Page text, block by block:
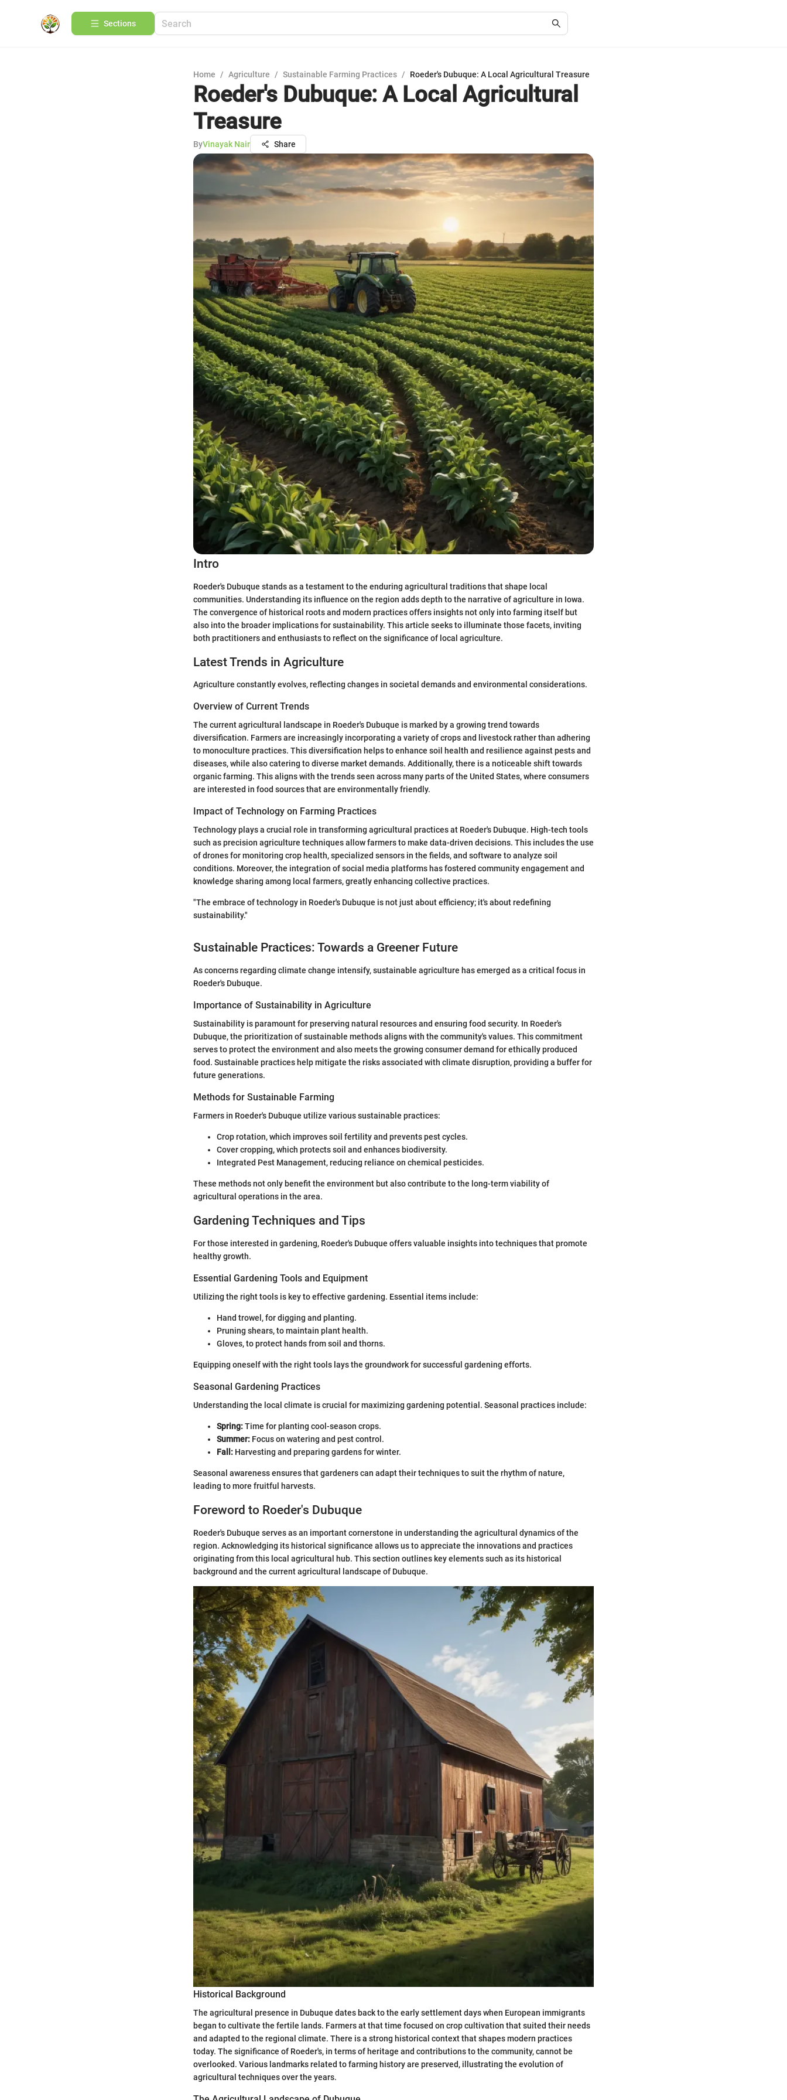
Sections
Home / Agriculture / Sustainable Farming Practices / Roeder's Dubuque: A Local Agricultural Treasure
Roeder's Dubuque: A Local Agricultural
Treasure
ByVinayak Nair Share
Intro
Roeder's Dubuque stands as a testament to the enduring agricultural traditions that shape local
communities. Understanding its influence on the region adds depth to the narrative of agriculture in Iowa.
The convergence of historical roots and modern practices offers insights not only into farming itself but
also into the broader implications for sustainability. This article seeks to illuminate those facets, inviting
both practitioners and enthusiasts to reflect on the significance of local agriculture.
Latest Trends in Agriculture
Agriculture constantly evolves, reflecting changes in societal demands and environmental considerations.
Overview of Current Trends
The current agricultural landscape in Roeder's Dubuque is marked by a growing trend towards
diversification. Farmers are increasingly incorporating a variety of crops and livestock rather than adhering
to monoculture practices. This diversification helps to enhance soil health and resilience against pests and
diseases, while also catering to diverse market demands. Additionally, there is a noticeable shift towards
organic farming. This aligns with the trends seen across many parts of the United States, where consumers
are interested in food sources that are environmentally friendly.
Impact of Technology on Farming Practices
Technology plays a crucial role in transforming agricultural practices at Roeder's Dubuque. High-tech tools
such as precision agriculture techniques allow farmers to make data-driven decisions. This includes the use
of drones for monitoring crop health, specialized sensors in the fields, and software to analyze soil
conditions. Moreover, the integration of social media platforms has fostered community engagement and
knowledge sharing among local farmers, greatly enhancing collective practices.
"The embrace of technology in Roeder's Dubuque is not just about efficiency; it's about redefining
sustainability."
Sustainable Practices: Towards a Greener Future
As concerns regarding climate change intensify, sustainable agriculture has emerged as a critical focus in
Roeder's Dubuque.
Importance of Sustainability in Agriculture
Sustainability is paramount for preserving natural resources and ensuring food security. In Roeder's
Dubuque, the prioritization of sustainable methods aligns with the community's values. This commitment
serves to protect the environment and also meets the growing consumer demand for ethically produced
food. Sustainable practices help mitigate the risks associated with climate disruption, providing a buffer for
future generations.
Methods for Sustainable Farming
Farmers in Roeder's Dubuque utilize various sustainable practices:
Crop rotation, which improves soil fertility and prevents pest cycles.
Cover cropping, which protects soil and enhances biodiversity.
Integrated Pest Management, reducing reliance on chemical pesticides.
These methods not only benefit the environment but also contribute to the long-term viability of
agricultural operations in the area.
Gardening Techniques and Tips
For those interested in gardening, Roeder's Dubuque offers valuable insights into techniques that promote
healthy growth.
Essential Gardening Tools and Equipment
Utilizing the right tools is key to effective gardening. Essential items include:
Hand trowel, for digging and planting.
Pruning shears, to maintain plant health.
Gloves, to protect hands from soil and thorns.
Equipping oneself with the right tools lays the groundwork for successful gardening efforts.
Seasonal Gardening Practices
Understanding the local climate is crucial for maximizing gardening potential. Seasonal practices include:
Spring:Time for planting cool-season crops.
Summer: Focus on watering and pest control.
Fall: Harvesting and preparing gardens for winter.
Seasonal awareness ensures that gardeners can adapt their techniques to suit the rhythm of nature,
leading to more fruitful harvests.
Foreword to Roeder's Dubuque
Roeder's Dubuque serves as an important cornerstone in understanding the agricultural dynamics of the
region. Acknowledging its historical significance allows us to appreciate the innovations and practices
originating from this local agricultural hub. This section outlines key elements such as its historical
background and the current agricultural landscape of Dubuque.
Historical Background
The agricultural presence in Dubuque dates back to the early settlement days when European immigrants
began to cultivate the fertile lands. Farmers at that time focused on crop cultivation that suited their needs
and adapted to the regional climate. There is a strong historical context that shapes modern practices
today. The significance of Roeder's, in terms of heritage and contributions to the community, cannot be
overlooked. Various landmarks related to farming history are preserved, illustrating the evolution of
agricultural techniques over the years.